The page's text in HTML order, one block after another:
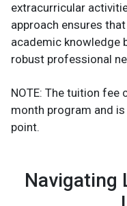
extracurricular
approach ensures
academic knowledge
robust professional
NOTE: The tuition
month program and
point.
Navigating